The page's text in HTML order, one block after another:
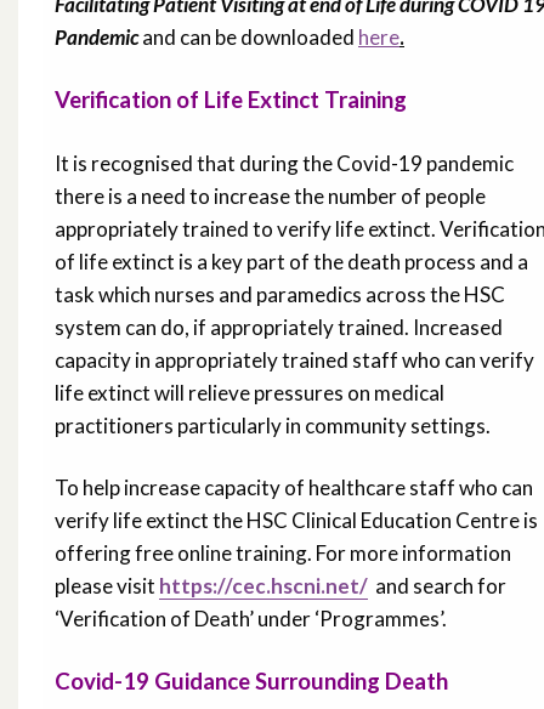
Pandemicand can be downloaded here.
Verification of Life Extinct Training
It is recognised that during the Covid-19 pandemic
there is a need to increase the number of people
appropriately trained to verify life extinct.
of life extinct is a key part of the death process and a
task which nurses and paramedics across the HSC
system can do, if appropriately trained. Increased
capacity in appropriately trained staff who can verify
life extinct will relieve pressures on medical
practitioners particularly in community settings.
To help increase capacity of healthcare staff who can
verify life extinct the HSC Clinical Education Centre is
offering free online training. For more information
please visit https://cec.hscni.net/ and search for
‘Verification of Death’ under ‘Programmes’.
Covid-19 Guidance Surrounding Death